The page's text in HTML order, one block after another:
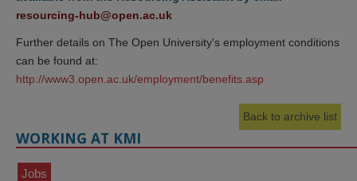
resourcing-hub@open.ac.uk
Further details on The Open University's employment conditions
can be found at:
http://www3.open.ac.uk/employment/benefits.asp
Back to archive list
WORKING AT KMI
Jobs